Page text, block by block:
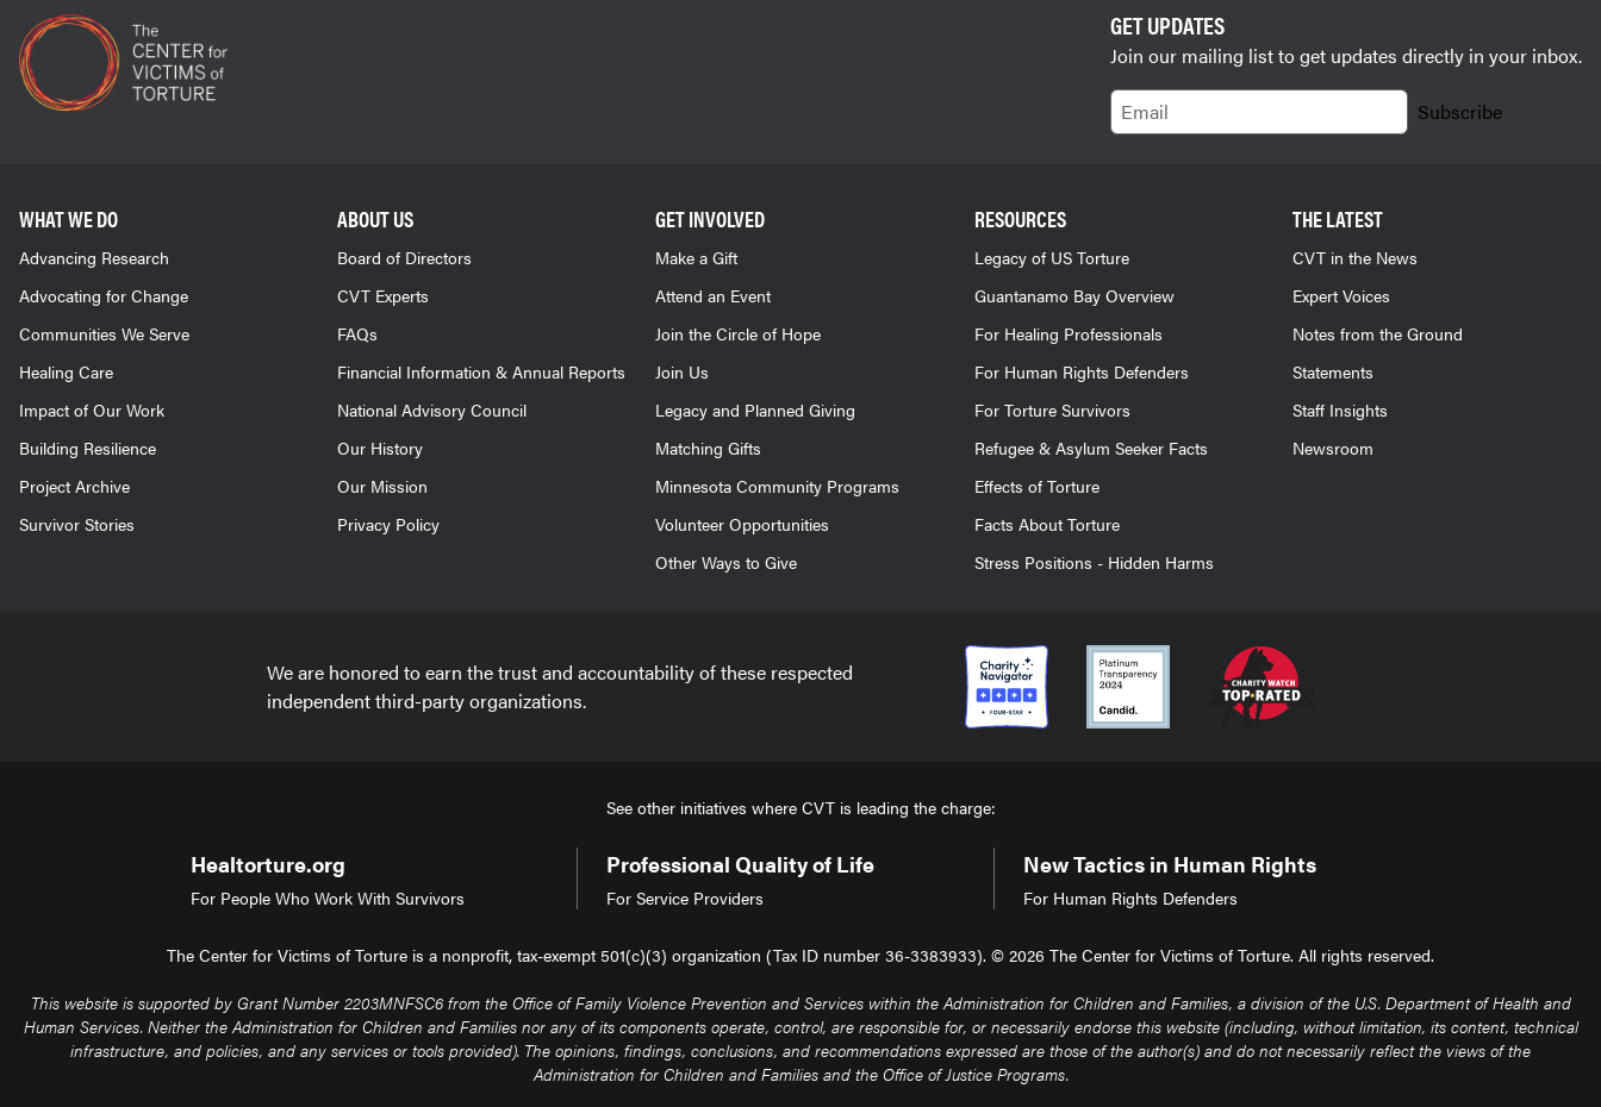
GET UPDATES
Join our mailing list to get updates directly in your inbox.
Email
Subscribe
WHAT WE DO
Advancing Research
Advocating for Change
Communities We Serve
Healing Care
Impact of Our Work
Building Resilience
Project Archive
Survivor Stories
ABOUT US
Board of Directors
CVT Experts
FAQs
Financial Information & Annual Reports
National Advisory Council
Our History
Our Mission
Privacy Policy
GET INVOLVED
Make a Gift
Attend an Event
Join the Circle of Hope
Join Us
Legacy and Planned Giving
Matching Gifts
Minnesota Community Programs
Volunteer Opportunities
Other Ways to Give
RESOURCES
Legacy of US Torture
Guantanamo Bay Overview
For Healing Professionals
For Human Rights Defenders
For Torture Survivors
Refugee & Asylum Seeker Facts
Effects of Torture
Facts About Torture
Stress Positions - Hidden Harms
THE LATEST
CVT in the News
Expert Voices
Notes from the Ground
Statements
Staff Insights
Newsroom
We are honored to earn the trust and accountability of these respected
independent third-party organizations.
See other initiatives where CVT is leading the charge:
Healtorture.org
For People Who Work With Survivors
Professional Quality of Life
For Service Providers
New Tactics in Human Rights
For Human Rights Defenders
The Center for Victims of Torture is a nonprofit, tax-exempt 501(c)(3) organization (Tax ID number 36-3383933). © 2026 The Center for Victims of Torture. All rights reserved.
This website is supported by Grant Number 2203MNFSC6 from the Office of Family Violence Prevention and Services within the Administration for Children and Families, a division of the U.S. Department of Health and
Human Services. Neither the Administration for Children and Families nor any of its components operate, control, are responsible for, or necessarily endorse this website (including, without limitation, its content, technical
infrastructure, and policies, and any services or tools provided). The opinions, findings, conclusions, and recommendations expressed are those of the author(s) and do not necessarily reflect the views of the
Administration for Children and Families and the Office of Justice Programs.